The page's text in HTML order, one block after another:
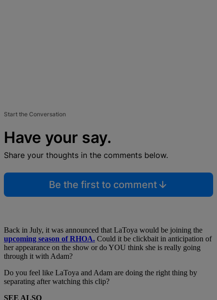
Start the Conversation
Have your say.
Share your thoughts in the comments below.
Be the first to comment
Back in July, it was announced that LaToya would be joining the
upcoming season of RHOA. Could it be clickbait in anticipation of
her appearance on the show or do YOU think she is really going
through it with Adam?
Do you feel like LaToya and Adam are doing the right thing by
separating after watching this clip?
SEE ALSO